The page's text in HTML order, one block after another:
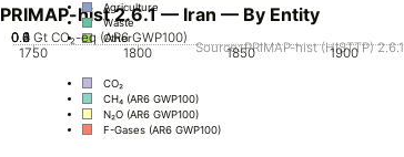
Agriculture
Waste
Other
PRIMAP-hist 2.6.1 — Iran — By Entity
1750 1800 1850 1900
0
0.2
0.4
0.6
0.8
1 Gt CO₂-eq (AR6 GWP100)
CO₂
CH₄ (AR6 GWP100)
N₂O (AR6 GWP100)
F-Gases (AR6 GWP100)
Source: PRIMAP-hist (HISTTP) 2.6.1